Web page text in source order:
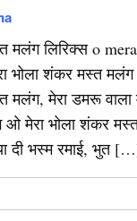
मलंग लिरिक्स o
भोला शंकर मस्त मलंग
मलंग, मेरा डमरू
ओ मेरा भोला शंकर
दी भस्म रमाई, भुत